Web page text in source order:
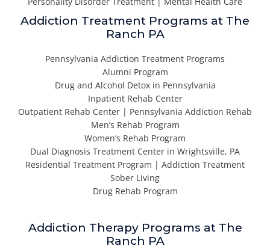
Addiction Treatment Programs at The
Ranch PA
Pennsylvania Addiction Treatment Programs
Alumni Program
Drug and Alcohol Detox in Pennsylvania
Inpatient Rehab Center
Outpatient Rehab Center | Pennsylvania Addiction Rehab
Men’s Rehab Program
Women’s Rehab Program
Dual Diagnosis Treatment Center in Wrightsville, PA
Residential Treatment Program | Addiction Treatment
Sober Living
Drug Rehab Program
Addiction Therapy Programs at The
Ranch PA